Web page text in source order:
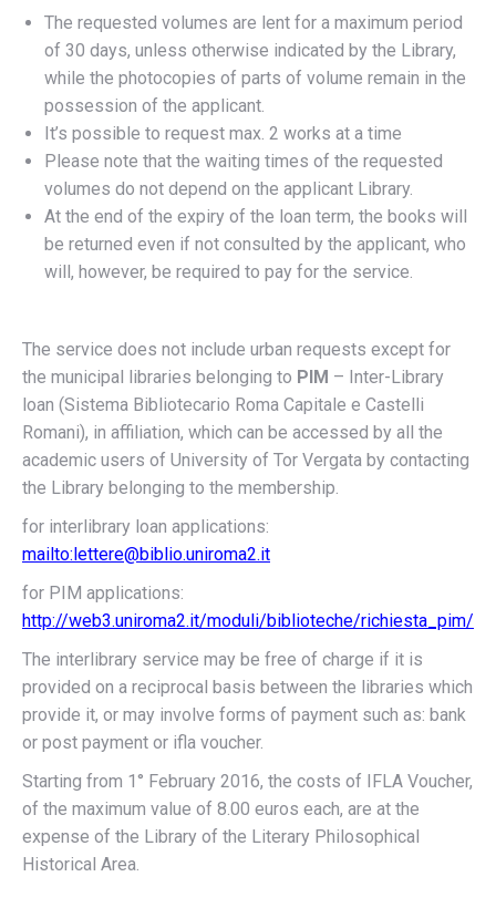
The requested volumes are lent for a maximum period
of 30 days, unless otherwise indicated by the Library,
while the photocopies of parts of volume remain in the
possession of the applicant.
It’s possible to request max. 2 works at a time
Please note that the waiting times of the requested
volumes do not depend on the applicant Library.
At the end of the expiry of the loan term, the books will
be returned even if not consulted by the applicant, who
will, however, be required to pay for the service.
The service does not include urban requests except for
the municipal libraries belonging to PIM – Inter-Library
loan (Sistema Bibliotecario Roma Capitale e Castelli
Romani), in affiliation, which can be accessed by all the
academic users of University of Tor Vergata by contacting
the Library belonging to the membership.
for interlibrary loan applications:
mailto:lettere@biblio.uniroma2.it
for PIM applications:
http://web3.uniroma2.it/moduli/biblioteche/richiesta_pim/
The interlibrary service may be free of charge if it is
provided on a reciprocal basis between the libraries which
provide it, or may involve forms of payment such as: bank
or post payment or ifla voucher.
Starting from 1° February 2016, the costs of IFLA Voucher,
of the maximum value of 8.00 euros each, are at the
expense of the Library of the Literary Philosophical
Historical Area.